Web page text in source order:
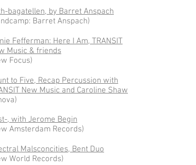
bagatellen, by Barret Anspach
Barret Anspach)
Fefferman: Here I Am, TRANSIT
Music & friends
Focus)
to Five, Recap Percussion with
New Music and Caroline Shaw
, with Jerome Begin
Amsterdam Records)
Malsconcities, Bent Duo
World Records)